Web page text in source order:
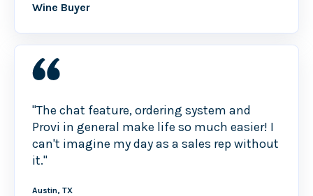
Wine Buyer
"The chat feature, ordering system and
Provi in general make life so much easier! I
can't imagine my day as a sales rep without
it."
Austin, TX